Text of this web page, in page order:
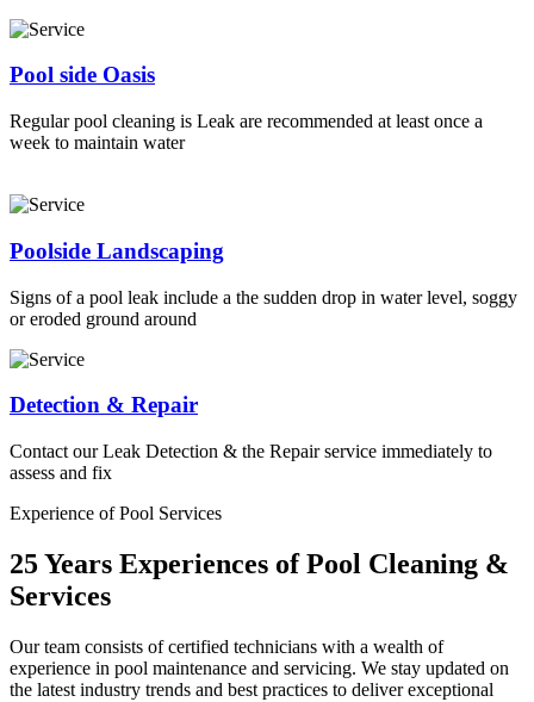
Pool side Oasis
Regular pool cleaning is Leak are recommended at least once a
week to maintain water
Poolside Landscaping
Signs of a pool leak include a the sudden drop in water level, soggy
or eroded ground around
Detection & Repair
Contact our Leak Detection & the Repair service immediately to
assess and fix
Experience of Pool Services
25 Years Experiences of Pool Cleaning &
Services
Our team consists of certified technicians with a wealth of
experience in pool maintenance and servicing. We stay updated on
the latest industry trends and best practices to deliver exceptional